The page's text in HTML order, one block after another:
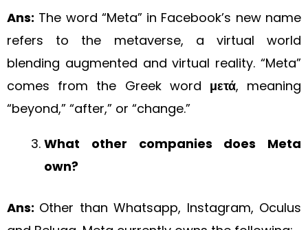
Ans: The word “Meta” in Facebook’s new name
refers to the metaverse, a virtual world
blending augmented and virtual reality. “Meta”
comes from the Greek word μετά, meaning
“beyond,” “after,” or “change.”
What other companies does Meta
own?
Ans: Other than Whatsapp, Instagram, Oculus